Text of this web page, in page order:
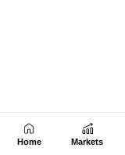
Home Markets